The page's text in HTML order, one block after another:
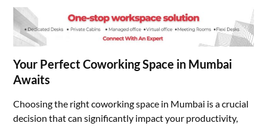
Your Perfect Coworking Space in Mumbai
Awaits
Choosing the right coworking space in Mumbai is a crucial
decision that can significantly impact your productivity,